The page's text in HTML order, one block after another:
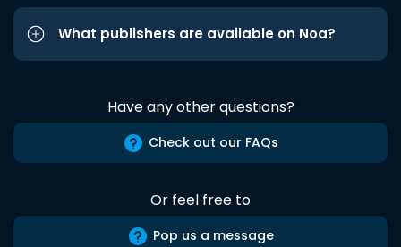
What publishers are available on Noa?
Have any other questions?
Check out our FAQs
Or feel free to
Pop us a message